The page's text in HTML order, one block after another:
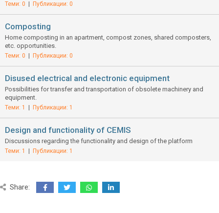
Теми: 0 Публикации: 0
Composting
Home composting in an apartment, compost zones, shared composters,
etc. opportunities.
Теми: 0 Публикации: 0
Disused electrical and electronic equipment
Possibilities for transfer and transportation of obsolete machinery and
equipment.
Теми: 1 Публикации: 1
Design and functionality of CEMIS
Discussions regarding the functionality and design of the platform
Теми: 1 Публикации: 1
Share: